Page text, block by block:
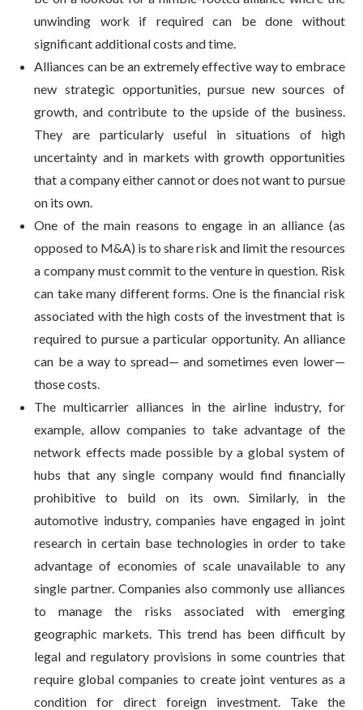
unwinding work if required can be done without
significant additional costs and time.
Alliances can be an extremely effective way to embrace
new strategic opportunities, pursue new sources of
growth, and contribute to the upside of the business.
They are particularly useful in situations of high
uncertainty and in markets with growth opportunities
that a company either cannot or does not want to pursue
on its own.
One of the main reasons to engage in an alliance (as
opposed to M&A) is to share risk and limit the resources
a company must commit to the venture in question. Risk
can take many different forms. One is the financial risk
associated with the high costs of the investment that is
required to pursue a particular opportunity. An alliance
can be a way to spread— and sometimes even lower—
those costs.
The multicarrier alliances in the airline industry, for
example, allow companies to take advantage of the
network effects made possible by a global system of
hubs that any single company would find financially
prohibitive to build on its own. Similarly, in the
automotive industry, companies have engaged in joint
research in certain base technologies in order to take
advantage of economies of scale unavailable to any
single partner. Companies also commonly use alliances
to manage the risks associated with emerging
geographic markets. This trend has been difficult by
legal and regulatory provisions in some countries that
require global companies to create joint ventures as a
condition for direct foreign investment. Take the